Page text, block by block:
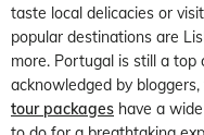
taste local delicacies or
popular destinations are
more. Portugal is still a top
acknowledged by
tour packages have a